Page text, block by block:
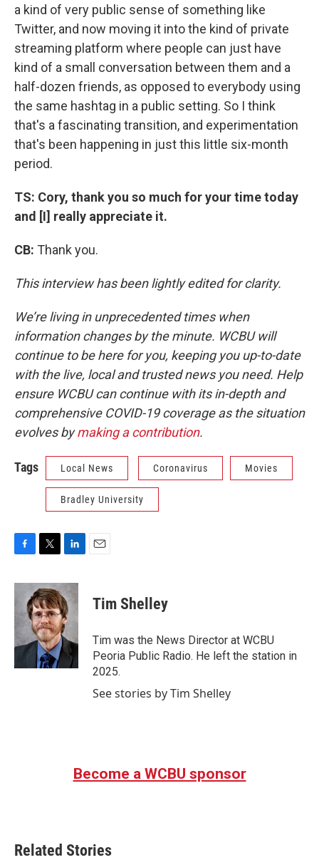
a kind of very public sense of something like
Twitter, and now moving it into the kind of private
streaming platform where people can just have
kind of a small conversation between them and a
half-dozen friends, as opposed to everybody using
the same hashtag in a public setting. So I think
that's a fascinating transition, and experimentation
that's been happening in just this little six-month
period.
TS: Cory, thank you so much for your time today
and [I] really appreciate it.
CB: Thank you.
This interview has been lightly edited for clarity.
We’re living in unprecedented times when
information changes by the minute. WCBU will
continue to be here for you, keeping you up-to-date
with the live, local and trusted news you need. Help
ensure WCBU can continue with its in-depth and
comprehensive COVID-19 coverage as the situation
evolves bymaking a contribution.
Tags Local News Coronavirus Movies
Bradley University
c
o
k
i
t
t
e
r
n
k
e
d
I
n
Tim Shelley
Tim was the News Director at WCBU
Peoria Public Radio. He left the station in
2025.
See stories by Tim Shelley
Become a WCBU sponsor
Related Stories